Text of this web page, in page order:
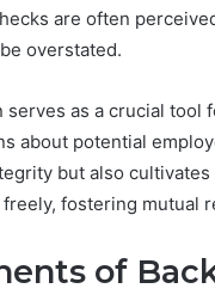
are often
overstated.
serves as a crucial
about potential
but also
fostering mutual
of
Fusion
Horizon
March 6, 2026
Fusion Horizon